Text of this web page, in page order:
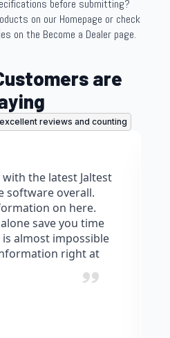
before submitting?
on our Homepage or check
on the Become a Dealer page.
are
reviews and counting
the latest Jaltest
software overall.
on here.
save you time
almost impossible
right at